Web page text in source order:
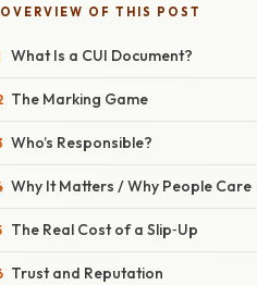
OVERVIEW OF THIS POST
What Is a CUI Document?
The Marking Game
Who’s Responsible?
Why It Matters / Why People Care
The Real Cost of a Slip‑Up
Trust and Reputation